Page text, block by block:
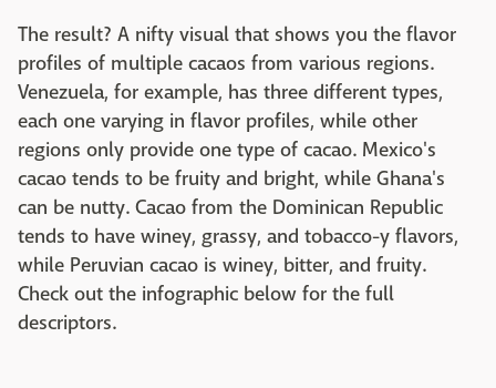
The result? A nifty visual that shows you the flavor
profiles of multiple cacaos from various regions.
Venezuela, for example, has three different types,
each one varying in flavor profiles, while other
regions only provide one type of cacao. Mexico's
cacao tends to be fruity and bright, while Ghana's
can be nutty. Cacao from the Dominican Republic
tends to have winey, grassy, and tobacco-y flavors,
while Peruvian cacao is winey, bitter, and fruity.
Check out the infographic below for the full
descriptors.